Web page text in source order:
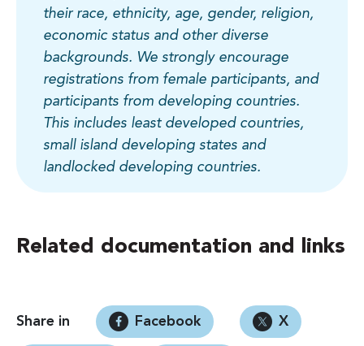
their race, ethnicity, age, gender, religion,
economic status and other diverse
backgrounds. We strongly encourage
registrations from female participants, and
participants from developing countries.
This includes least developed countries,
small island developing states and
landlocked developing countries.
Related documentation and links
Share in Facebook X